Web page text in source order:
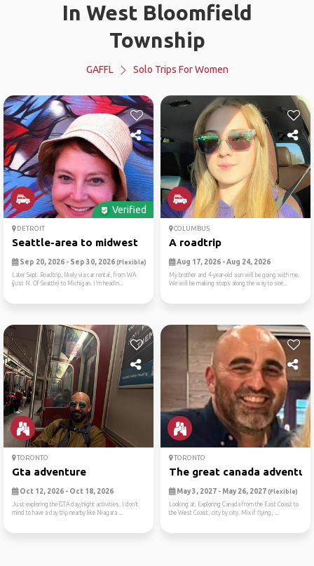
In West Bloomfield
Township
GAFFL Solo Trips For Women
Verified
DETROIT
Seattle-area to midwest
Sep 20, 2026 - Sep 30, 2026 (Flexible)
Later Sept. Roadtrip, likely via car rental, from WA
(just N. Of Seattle) to Michigan. I’m headin...
COLUMBUS
A roadtrip
Aug 17, 2026 - Aug 24, 2026
My brother and 4-year-old son will be going with me.
We will be making stops along the way to see...
TORONTO
Gta adventure
Oct 12, 2026 - Oct 18, 2026
Just exploring the GTA day/night activities. I don’t
mind to have a day trip nearby like Niagara ...
TORONTO
The great canada
May 3, 2027 - May 26, 2027 (Flexible)
Looking at. Exploring Canada from the East Coast to
the West Coast, city by city. Mix if flying, ...